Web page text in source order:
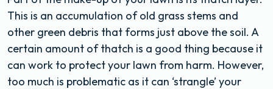
This is an accumulation of old grass stems and
other green debris that forms just above the soil. A
certain amount of thatch is a good thing because it
can work to protect your lawn from harm. However,
too much is problematic as it can ‘strangle’ your